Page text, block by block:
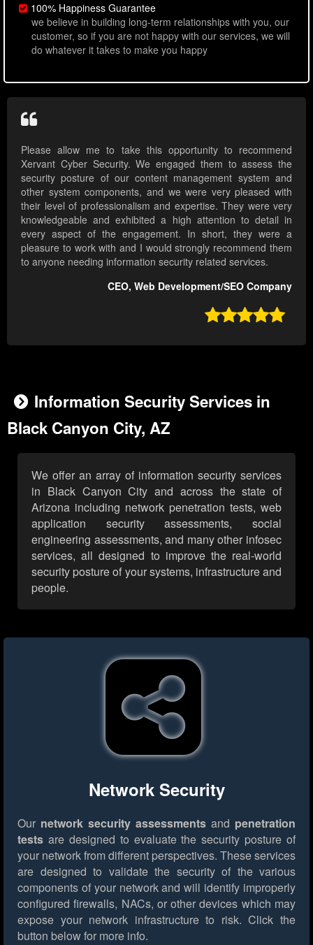
100% Happiness Guarantee
we believe in building long-term relationships with you, our
customer, so if you are not happy with our services, we will
do whatever it takes to make you happy
Please allow me to take this opportunity to recommend
Xervant Cyber Security. We engaged them to assess the
security posture of our content management system and
other system components, and we were very pleased with
their level of professionalism and expertise. They were very
knowledgeable and exhibited a high attention to detail in
every aspect of the engagement. In short, they were a
pleasure to work with and I would strongly recommend them
to anyone needing information security related services.
CEO, Web Development/SEO Company

Information Security Services in
Black Canyon City, AZ
We offer an array of information security services
in Black Canyon City and across the state of
Arizona including network penetration tests, web
application security assessments, social
engineering assessments, and many other infosec
services, all designed to improve the real-world
security posture of your systems, infrastructure and
people.
Network Security
Our network security assessments and penetration
tests are designed to evaluate the security posture of
your network from different perspectives. These services
are designed to validate the security of the various
components of your network and will identify improperly
configured firewalls, NACs, or other devices which may
expose your network infrastructure to risk. Click the
button below for more info.